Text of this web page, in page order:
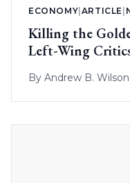
ECONOMY ARTICLE
Killing the
Left-Wing
By Andrew B. Wilson